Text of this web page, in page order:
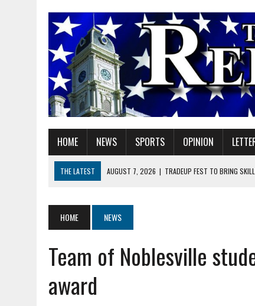
HOME NEWS SPORTS OPINION
THE LATEST AUGUST 7, 2026 | TRADEUP FEST TO BRING
AUGUST 7, 2026 | HEALTH DEPARTMENT NURSES GETTING KIDS
|
I BELONG. DO YOU?
AUGUST 7, 2026
CARMEL PLAN COMMISSION TO HOLD PUBLIC
HOME NEWS
Team of Noblesville
award